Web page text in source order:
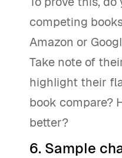
competing
Amazon or
Take note of
highlight their
book compare?
better?
6. Sample